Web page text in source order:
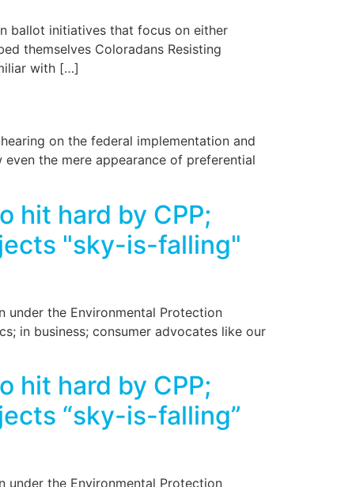
ballot initiatives that focus on either
themselves Coloradans Resisting
with […]
on the federal implementation and
even the mere appearance of preferential
hit hard by CPP;
"sky-is-falling"
the Environmental Protection
in business; consumer advocates like our
hit hard by CPP;
“sky-is-falling”
the Environmental Protection